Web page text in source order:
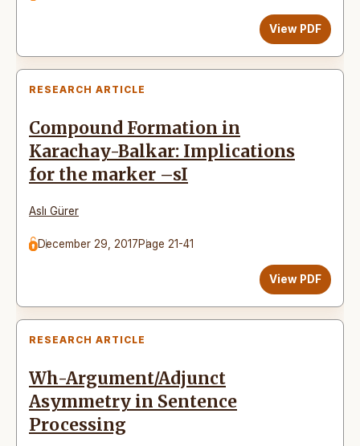
View PDF
RESEARCH ARTICLE
Compound Formation in
Karachay-Balkar: Implications
for the marker –sI
Aslı Gürer
December 29, 2017Page 21-41
View PDF
RESEARCH ARTICLE
Wh-Argument/Adjunct
Asymmetry in Sentence
Processing